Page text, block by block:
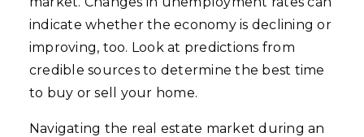
indicate whether the economy is declining or
improving, too. Look at predictions from
credible sources to determine the best time
to buy or sell your home.
Navigating the real estate market during an